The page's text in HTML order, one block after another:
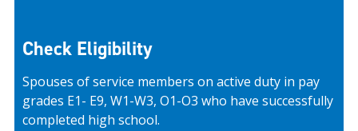
Check Eligibility
Spouses of service members on active duty in pay
grades E1- E9, W1-W3, O1-O3 who have successfully
completed high school.